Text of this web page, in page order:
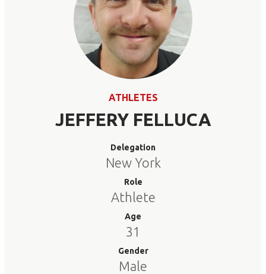
ATHLETES
JEFFERY FELLUCA
Delegation
New York
Role
Athlete
Age
31
Gender
Male